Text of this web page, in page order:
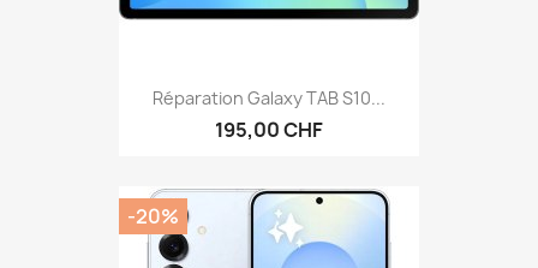
Réparation Galaxy TAB S10...
195,00 CHF
-20%